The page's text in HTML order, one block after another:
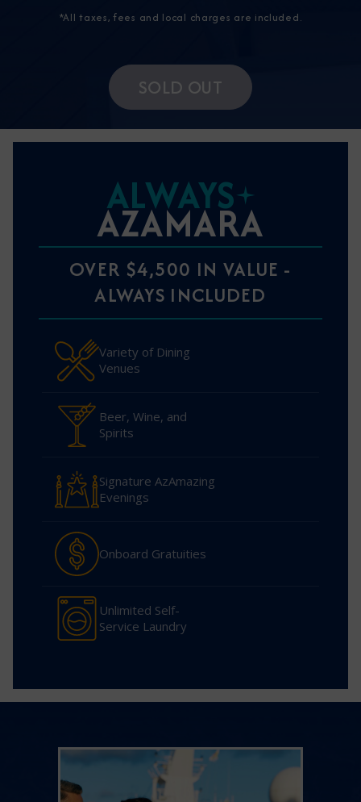
*All taxes, fees and local charges are included.
SOLD OUT
ALWAYS
AZAMARA
OVER $4,500 IN VALUE -
ALWAYS INCLUDED
Variety of Dining
Venues
Beer, Wine, and
Spirits
Signature AzAmazing
Evenings
Onboard Gratuities
Unlimited Self-
Service Laundry